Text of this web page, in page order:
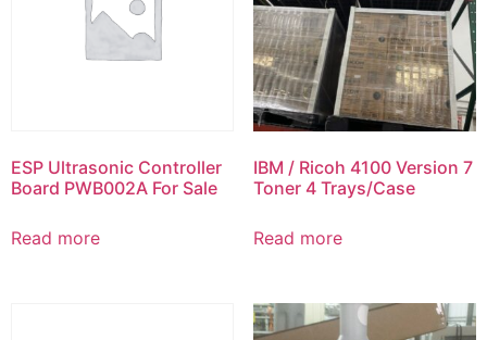
ESP Ultrasonic Controller
Board PWB002A For Sale
Read more
IBM / Ricoh 4100 Version 7
Toner 4 Trays/Case
Read more